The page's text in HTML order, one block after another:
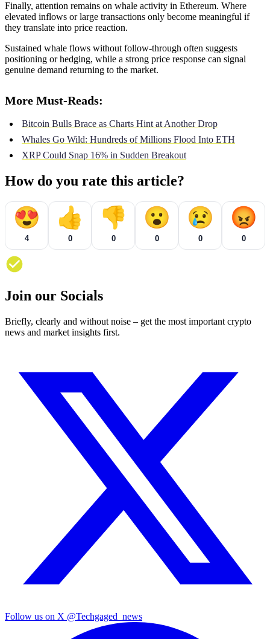
Finally, attention remains on whale activity in Ethereum. Where
elevated inflows or large transactions only become meaningful if
they translate into price reaction.
Sustained whale flows without follow-through often suggests
positioning or hedging, while a strong price response can signal
genuine demand returning to the market.
More Must-Reads:
Bitcoin Bulls Brace as Charts Hint at Another Drop
Whales Go Wild: Hundreds of Millions Flood Into ETH
XRP Could Snap 16% in Sudden Breakout
How do you rate this article?
😍
4
👍
0
👎
0
😮
0
😢
0
😡
0
Join our Socials
Briefly, clearly and without noise – get the most important crypto
news and market insights first.
Follow us on X @Techgaged_news